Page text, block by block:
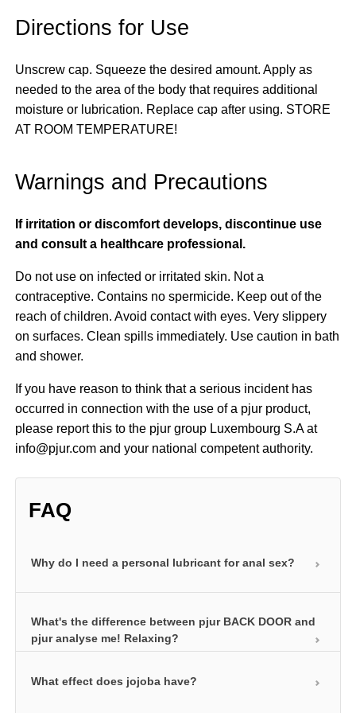
Directions for Use
Unscrew cap. Squeeze the desired amount. Apply as
needed to the area of the body that requires additional
moisture or lubrication. Replace cap after using. STORE
AT ROOM TEMPERATURE!
Warnings and Precautions
If irritation or discomfort develops, discontinue use
and consult a healthcare professional.
Do not use on infected or irritated skin. Not a
contraceptive. Contains no spermicide. Keep out of the
reach of children. Avoid contact with eyes. Very slippery
on surfaces. Clean spills immediately. Use caution in bath
and shower.
If you have reason to think that a serious incident has
occurred in connection with the use of a pjur product,
please report this to the pjur group Luxembourg S.A at
info@pjur.com and your national competent authority.
FAQ
Why do I need a personal lubricant for anal sex?
The use of a personal lubricant is therefore a must
for pleasurable anal sex. This is the only way of
this area. Our anal products also contain certain
What's the difference between pjur BACK DOOR and
pjur analyse me! Relaxing?
Both products contain premium-grade jojoba
What effect does jojoba have?